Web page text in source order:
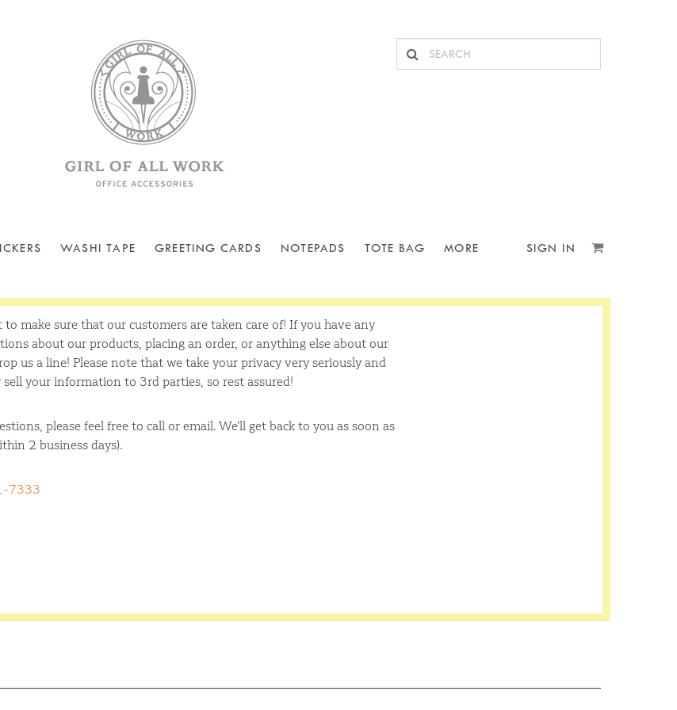
WASHI TAPE GREETING CARDS NOTEPADS TOTE BAG MORE SIGN IN
make sure that our customers are taken care of! If you have any
about our products, placing an order, or anything else about our
us a line! Please note that we take your privacy very seriously and
your information to 3rd parties, so rest assured!
please feel free to call or email. We’ll get back to you as soon as
2 business days).
7333